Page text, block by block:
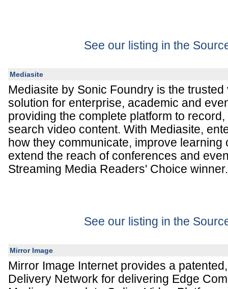
See our listing in the
Mediasite
Mediasite by Sonic Foundry is the
solution for enterprise, academic and
providing the complete platform to
search video content. With Mediasite,
how they communicate, improve learning
extend the reach of conferences and
Streaming Media Readers' Choice winner.
See our listing in the
Mirror Image
Mirror Image Internet provides a
Delivery Network for delivering Edge